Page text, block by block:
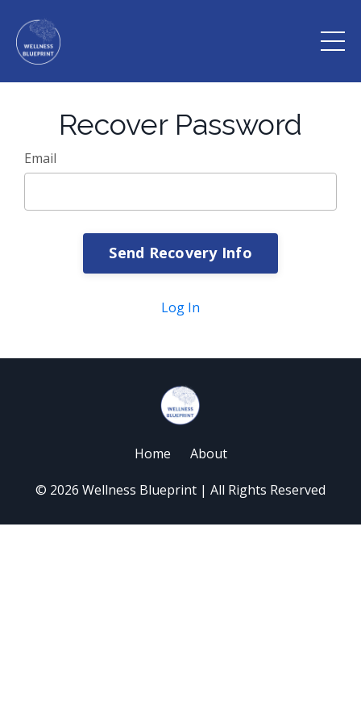
Recover Password
Email
Send Recovery Info
Log In
Home About
© 2026 Wellness Blueprint | All Rights Reserved